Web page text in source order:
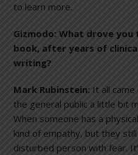
to learn more.
Gizmodo: What drove
book, after years of
writing?
Mark Rubinstein: It all
the general public a little bit
When someone has a
kind of empathy, but they
disturbed person with fear.